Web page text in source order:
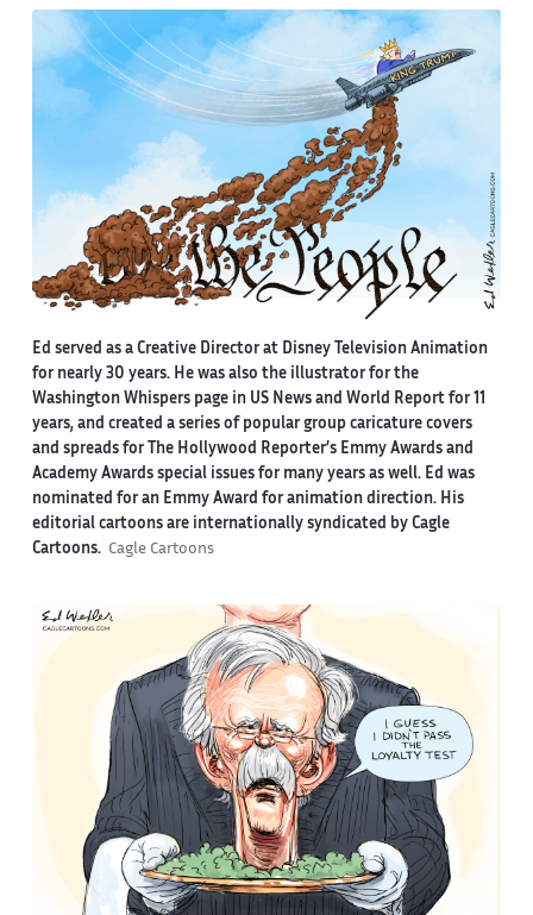
Ed served as a Creative Director at Disney Television Animation
for nearly 30 years. He was also the illustrator for the
Washington Whispers page in US News and World Report for 11
years, and created a series of popular group caricature covers
and spreads for The Hollywood Reporter’s Emmy Awards and
Academy Awards special issues for many years as well. Ed was
nominated for an Emmy Award for animation direction. His
editorial cartoons are internationally syndicated by Cagle
Cartoons. Cagle Cartoons